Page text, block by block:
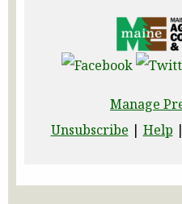
Manage
Unsubscribe | Help |